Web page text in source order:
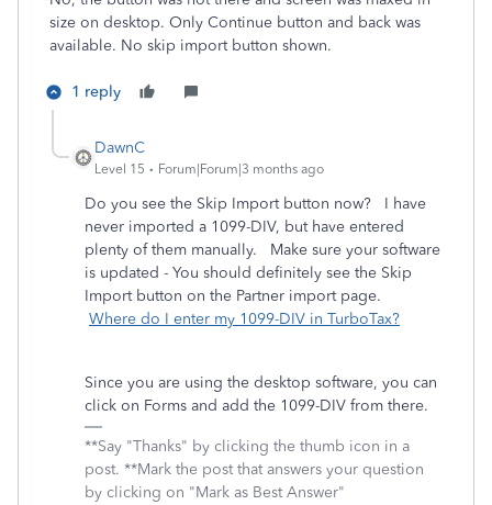
size on desktop. Only Continue button and back was
available. No skip import button shown.
1 reply
DawnC
Level 15 Forum|Forum|3 months ago
Do you see the Skip Import button now? I have
never imported a 1099-DIV, but have entered
plenty of them manually. Make sure your software
is updated - You should definitely see the Skip
Import button on the Partner import page.
Where do I enter my 1099-DIV in TurboTax?
Since you are using the desktop software, you can
click on Forms and add the 1099-DIV from there.
**Say "Thanks" by clicking the thumb icon in a
post. **Mark the post that answers your question
by clicking on "Mark as Best Answer"